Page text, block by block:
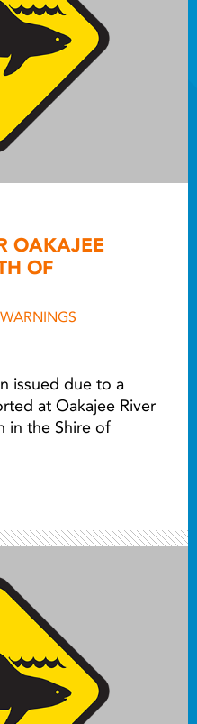
OAKAJEE
OF
issued due to a
at Oakajee River
in the Shire of